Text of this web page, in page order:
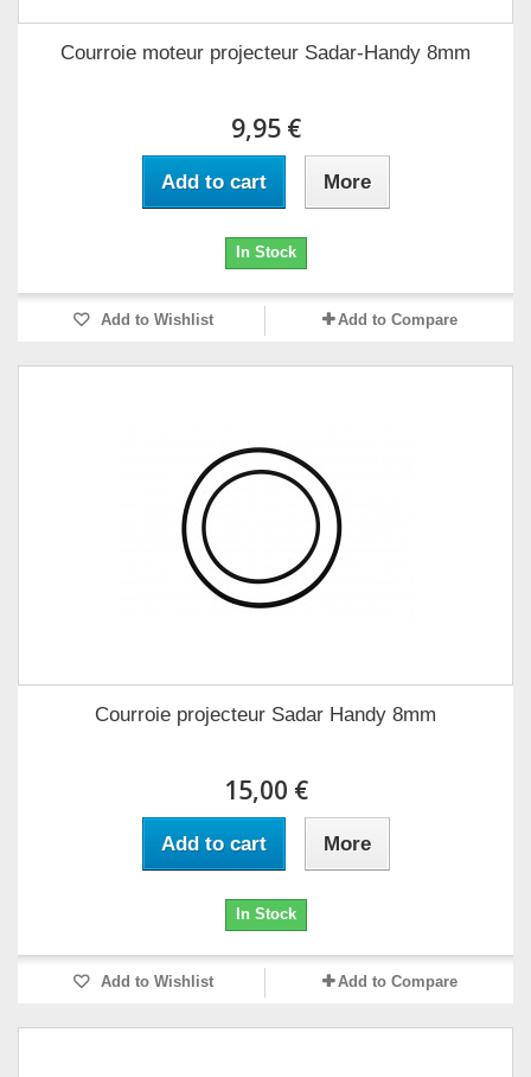
Courroie moteur projecteur Sadar-Handy 8mm
9,95 €
Add to cart More
In Stock
Add to Wishlist Add to Compare
Courroie projecteur Sadar Handy 8mm
15,00 €
Add to cart More
In Stock
Add to Wishlist Add to Compare